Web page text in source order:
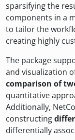
sparsifying the
components in a
to tailor the
creating highly
The package
and visualization
comparison of
quantitative
Additionally,
constructing
differentially